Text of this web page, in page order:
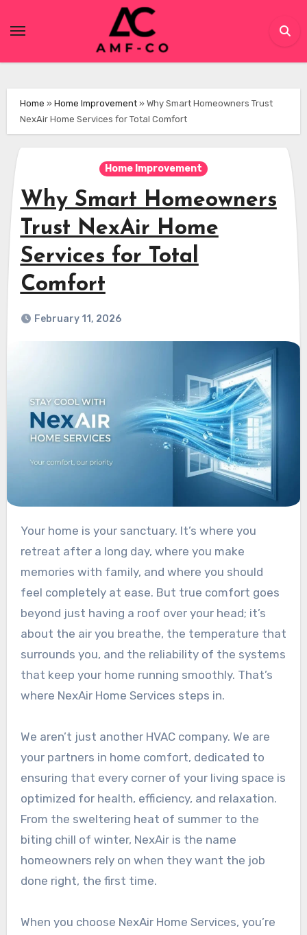
Home » Home Improvement» Why Smart Homeowners Trust
NexAir Home Services for Total Comfort
Home Improvement
Why Smart Homeowners
Trust NexAir Home
Services for Total
Comfort
February 11, 2026
Your home is your sanctuary. It’s where you
retreat after a long day, where you make
memories with family, and where you should
feel completely at ease. But true comfort goes
beyond just having a roof over your head; it’s
about the air you breathe, the temperature that
surrounds you, and the reliability of the systems
that keep your home running smoothly. That’s
where NexAir Home Services steps in.
We aren’t just another HVAC company. We are
your partners in home comfort, dedicated to
ensuring that every corner of your living space is
optimized for health, efficiency, and relaxation.
From the sweltering heat of summer to the
biting chill of winter, NexAir is the name
homeowners rely on when they want the job
done right, the first time.
When you choose NexAir Home Services, you’re